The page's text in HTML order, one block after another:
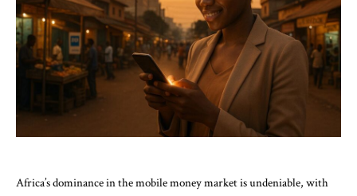
Africa’s dominance in the mobile money market is undeniable, with